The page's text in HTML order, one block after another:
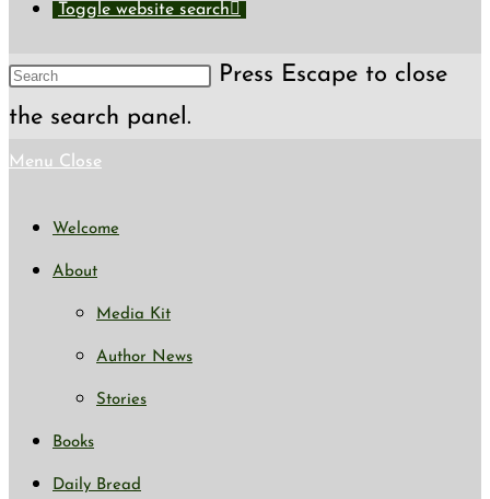
Toggle website search
Press Escape to close
the search panel.
Menu Close
Welcome
About
Media Kit
Author News
Stories
Books
Daily Bread